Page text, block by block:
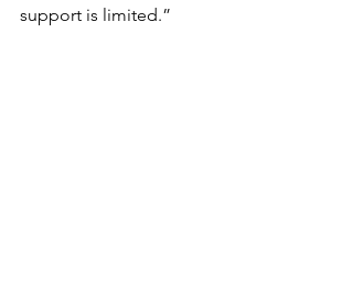
support is limited.”